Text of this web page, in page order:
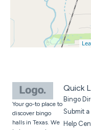
Your go-to place to
discover bingo
halls in Texas. We
Quick
Bingo
Submit a
Help